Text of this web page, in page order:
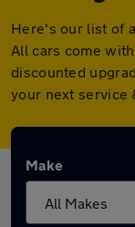
Here's our list of
All cars come
discounted
your next service
Make